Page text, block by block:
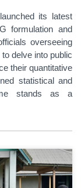
its latest
formulation and
overseeing
delve into public
their quantitative
statistical and
stands as a